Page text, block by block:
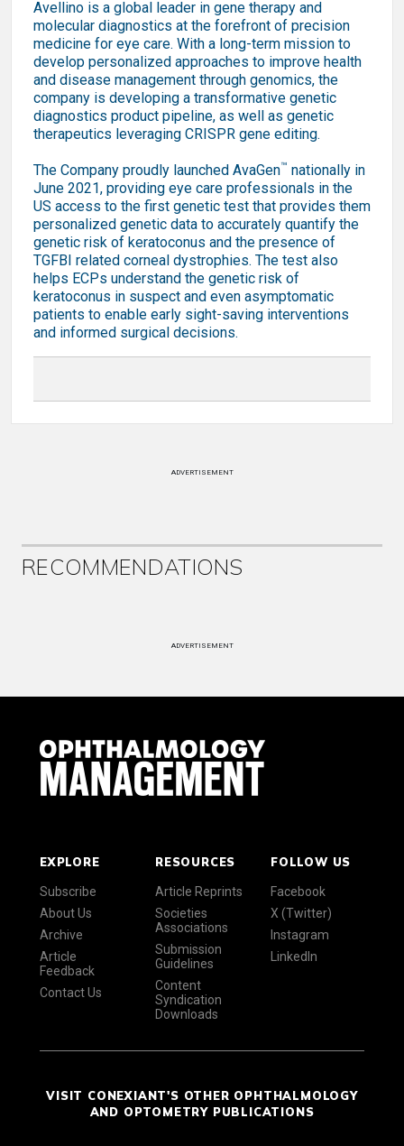
Avellino is a global leader in gene therapy and
molecular diagnostics at the forefront of precision
medicine for eye care. With a long-term mission to
develop personalized approaches to improve health
and disease management through genomics, the
company is developing a transformative genetic
diagnostics product pipeline, as well as genetic
therapeutics leveraging CRISPR gene editing.
The Company proudly launched AvaGen™ nationally in
June 2021, providing eye care professionals in the
US access to the first genetic test that provides them
personalized genetic data to accurately quantify the
genetic risk of keratoconus and the presence of
TGFBI related corneal dystrophies. The test also
helps ECPs understand the genetic risk of
keratoconus in suspect and even asymptomatic
patients to enable early sight-saving interventions
and informed surgical decisions.
ADVERTISEMENT
RECOMMENDATIONS
ADVERTISEMENT
EXPLORE
Subscribe
About Us
Archive
Article
Feedback
Contact Us
RESOURCES
Article Reprints
Societies
Associations
Submission
Guidelines
Content
Syndication
Downloads
FOLLOW US
Facebook
X (Twitter)
Instagram
LinkedIn
VISIT CONEXIANT'S OTHER OPHTHALMOLOGY
AND OPTOMETRY PUBLICATIONS